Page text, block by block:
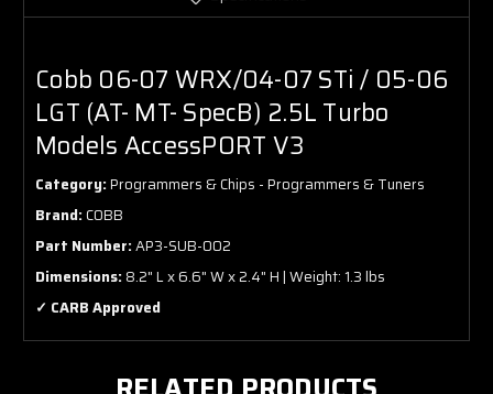
V3
V3
Cobb 06-07 WRX/04-07 STi / 05-06
LGT (AT- MT- SpecB) 2.5L Turbo
Models AccessPORT V3
Category:Programmers & Chips - Programmers & Tuners
Brand:COBB
Part Number:AP3-SUB-002
Dimensions:8.2" L x 6.6" W x 2.4" H | Weight: 1.3 lbs
✓ CARB Approved